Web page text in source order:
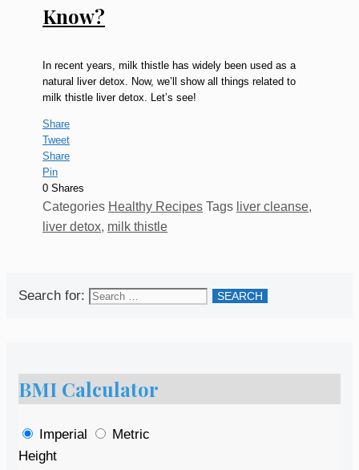
Know?
In recent years, milk thistle has widely been used as a
natural liver detox. Now, we’ll show all things related to
milk thistle liver detox. Let’s see!
Share
Tweet
Share
Pin
0 Shares
Categories Healthy Recipes Tags liver cleanse,
liver detox, milk thistle
Search for:
BMI Calculator
Imperial
Metric
Height